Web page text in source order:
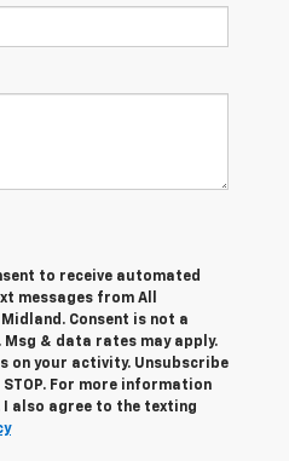
to receive automated
messages from All
Consent is not a
& data rates may apply.
on your activity. Unsubscribe
For more information
I also agree to the texting